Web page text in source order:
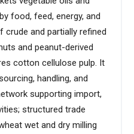
food, feed, energy, and
and partially refined
and peanut-derived
cotton cellulose pulp. It
handling, and
supporting import,
structured trade
wet and dry milling